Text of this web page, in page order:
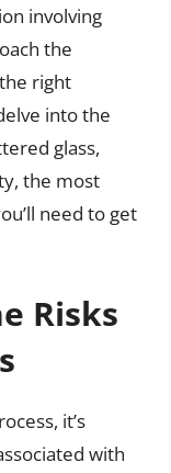
involving
the
right
into the
glass,
the most
need to get
Risks
it’s
with